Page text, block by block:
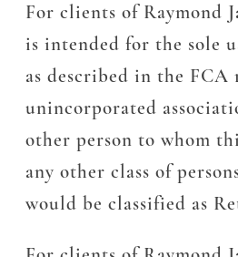
For clients of Raymond
is intended for the sole
as described in the FCA
unincorporated
other person to whom
any other class of
would be classified as